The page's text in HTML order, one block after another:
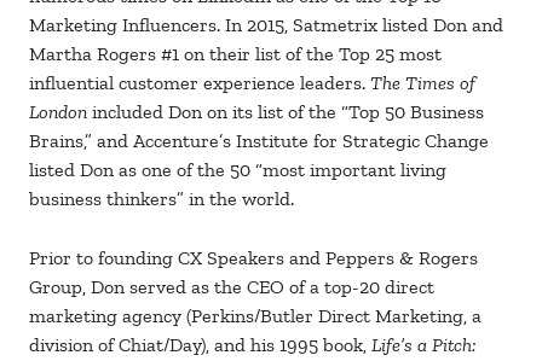
Marketing Influencers. In 2015, Satmetrix listed Don and
Martha Rogers #1 on their list of the Top 25 most
influential customer experience leaders. The Times of
London included Don on its list of the “Top 50 Business
Brains,” and Accenture’s Institute for Strategic Change
listed Don as one of the 50 “most important living
business thinkers” in the world.
Prior to founding CX Speakers and Peppers & Rogers
Group, Don served as the CEO of a top-20 direct
marketing agency (Perkins/Butler Direct Marketing, a
division of Chiat/Day), and his 1995 book, Life’s a Pitch: